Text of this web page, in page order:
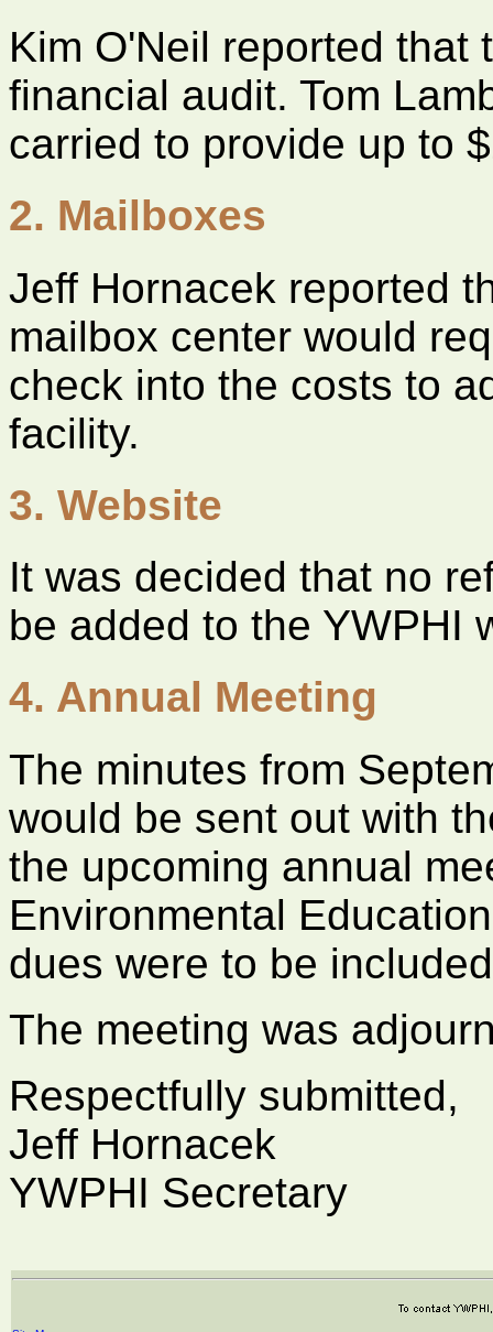
Kim O'Neil reported that
financial audit. Tom
carried to provide up to
2. Mailboxes
Jeff Hornacek reported
mailbox center would
check into the costs to
facility.
3. Website
It was decided that no
be added to the YWPHI
4. Annual Meeting
The minutes from
would be sent out with
the upcoming annual
Environmental
dues were to be
The meeting was
Respectfully submitted,
Jeff Hornacek
YWPHI Secretary